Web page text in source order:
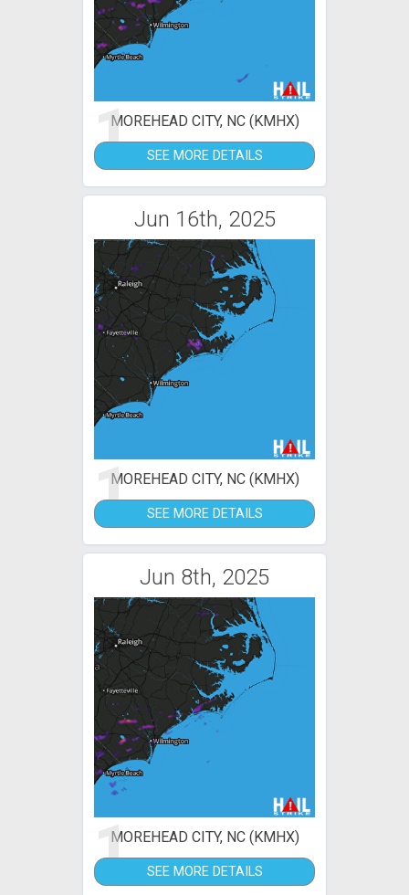
1MOREHEAD CITY, NC (KMHX)
SEE MORE DETAILS
Jun 16th, 2025
1MOREHEAD CITY, NC (KMHX)
SEE MORE DETAILS
Jun 8th, 2025
1MOREHEAD CITY, NC (KMHX)
SEE MORE DETAILS